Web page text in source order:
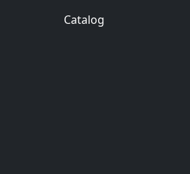
Catalog